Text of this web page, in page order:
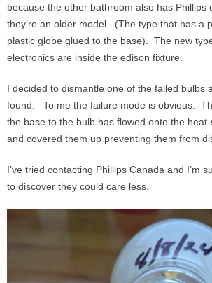
because the other bathroom also has Phillips
they’re an older model. (The type that has a
plastic globe glued to the base). The new
electronics are inside the edison fixture.
I decided to dismantle one of the failed bulbs
found. To me the failure mode is obvious.
the base to the bulb has flowed onto the
and covered them up preventing them from
I’ve tried contacting Phillips Canada and I’m
to discover they could care less.